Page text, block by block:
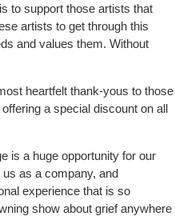
to support those artists that
artists to get through this
and values them. Without
heartfelt thank-yous to those
a special discount on all
is a huge opportunity for our
as a company, and
experience that is so
show about grief anywhere